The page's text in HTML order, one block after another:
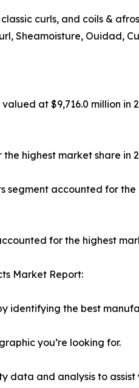
curls, and coils &
Ouidad,
at $9,716.0 million in
highest market share in
segment accounted for
for the highest
Market Report:
identifying the best
you’re looking for.
and analysis to